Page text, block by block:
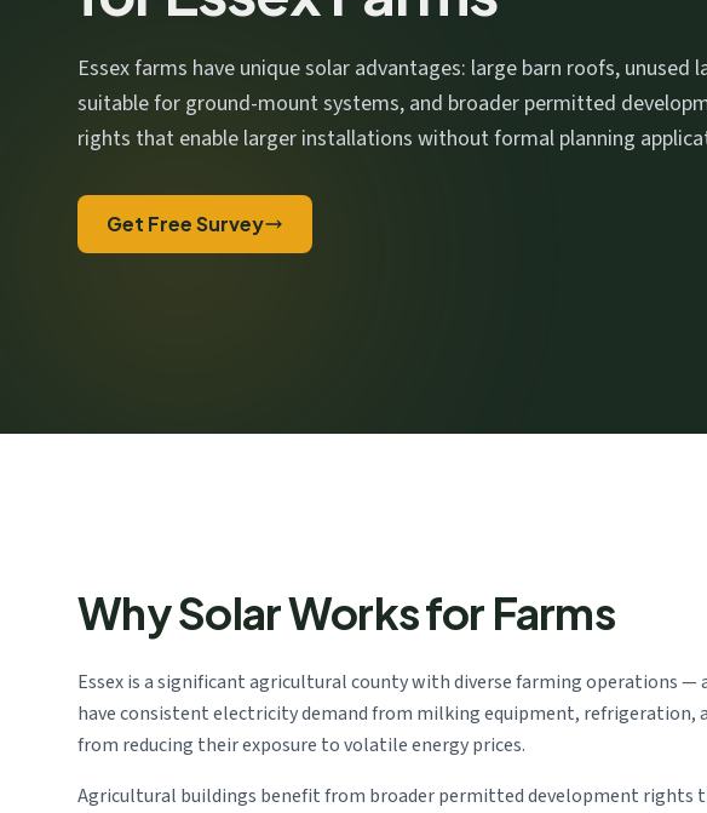
Essex farms have unique solar advantages: large barn roofs, unused
suitable for ground-mount systems, and broader permitted
rights that enable larger installations without formal planning
Get Free Survey
Why Solar Works for Farms
Essex is a significant agricultural county with diverse farming operations
have consistent electricity demand from milking equipment, refrigeration,
from reducing their exposure to volatile energy prices.
Agricultural buildings benefit from broader permitted development rights